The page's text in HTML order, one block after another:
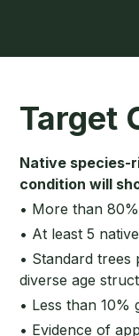
Target
Native species-
condition will
• More than
• At least 5
• Standard
diverse age
• Less than 10%
• Evidence of